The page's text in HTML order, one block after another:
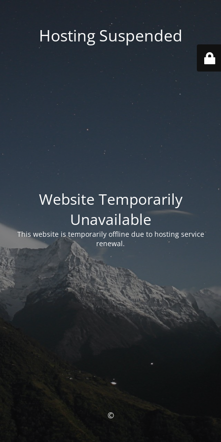
Hosting Suspended
Website Temporarily
Unavailable
This website is temporarily offline due to hosting service
renewal.
©